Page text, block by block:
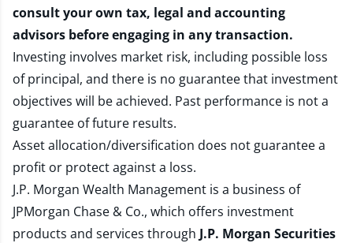
consult your own tax, legal and accounting
advisors before engaging in any transaction.
Investing involves market risk, including possible loss
of principal, and there is no guarantee that investment
objectives will be achieved. Past performance is not a
guarantee of future results.
Asset allocation/diversification does not guarantee a
profit or protect against a loss.
J.P. Morgan Wealth Management is a business of
JPMorgan Chase & Co., which offers investment
products and services through J.P. Morgan Securities